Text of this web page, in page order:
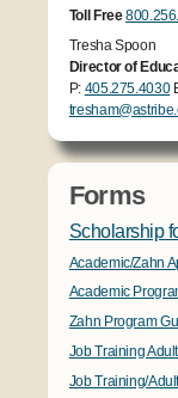
Toll Free
Tresha Spoon
Director of
P: 405.275.4030
Forms
Scholarship
Academic/Zahn
Academic
Zahn Program
Job Training
Job Training/